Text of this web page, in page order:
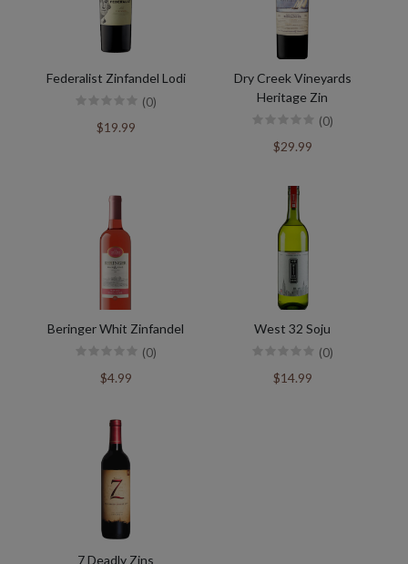
Federalist Zinfandel Lodi
(0)
$19.99
Dry Creek Vineyards
Heritage Zin
(0)
$29.99
Beringer Whit Zinfandel
(0)
$4.99
West 32 Soju
(0)
$14.99
7 Deadly Zins